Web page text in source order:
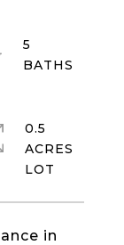
in
5
0.5
ACRES